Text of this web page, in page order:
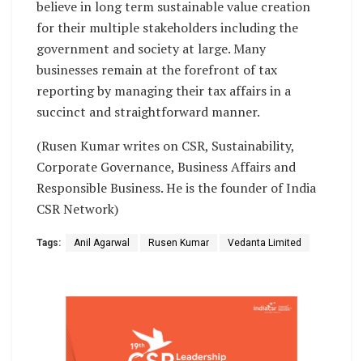
believe in long term sustainable value creation
for their multiple stakeholders including the
government and society at large. Many
businesses remain at the forefront of tax
reporting by managing their tax affairs in a
succinct and straightforward manner.
(Rusen Kumar writes on CSR, Sustainability,
Corporate Governance, Business Affairs and
Responsible Business. He is the founder of India
CSR Network)
Tags: Anil Agarwal Rusen Kumar Vedanta Limited